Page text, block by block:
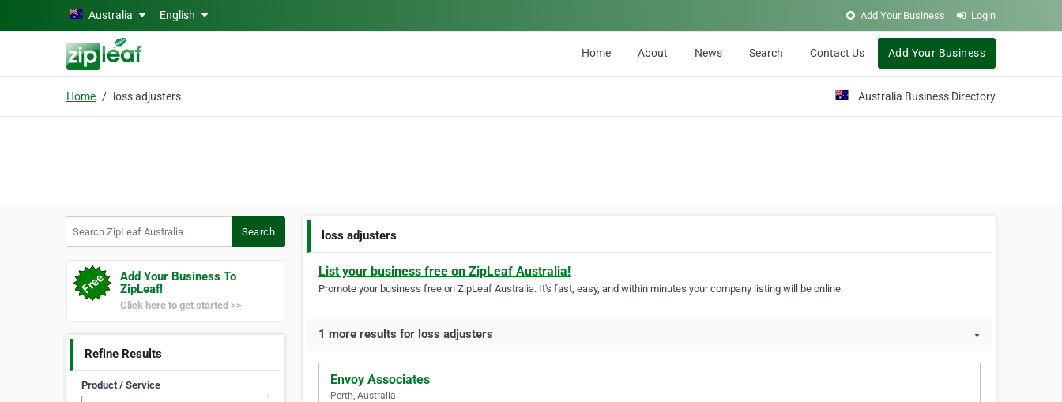
Skip to main contentAustralia English Add Your Business Login
Home About News Search Contact Us Add Your Business
Home loss adjusters Australia Business Directory
Search
Add Your Business To
ZipLeaf!
Click here to get started >>
Refine Results
Product / Service
loss adjusters
List your business free on ZipLeaf Australia!
Promote your business free on ZipLeaf Australia. It's fast, easy, and within minutes your company listing will be online.
1 more results for loss adjusters ▼
Envoy Associates
Perth, Australia